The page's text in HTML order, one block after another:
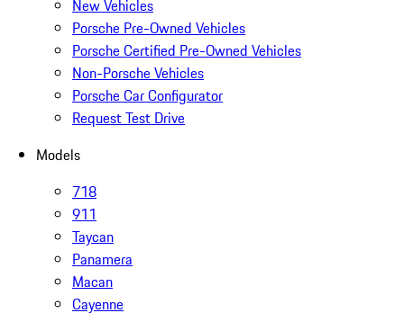
New Vehicles
Porsche Pre-Owned Vehicles
Porsche Certified Pre-Owned Vehicles
Non-Porsche Vehicles
Porsche Car Configurator
Request Test Drive
Models
718
911
Taycan
Panamera
Macan
Cayenne